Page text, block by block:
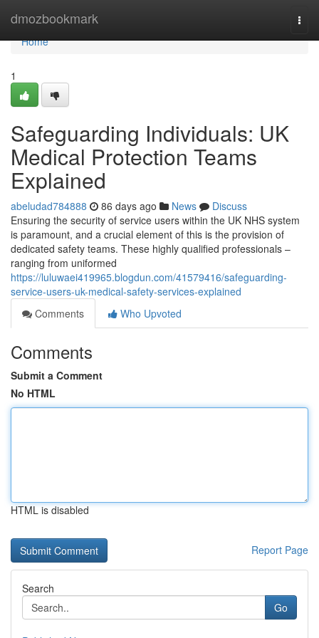
dmozbookmark
Home
Home
1
Safeguarding Individuals: UK
Medical Protection Teams
Explained
abeludad784888 86 days ago News
Discuss
Ensuring the security of service users within the UK NHS system
is paramount, and a crucial element of this is the provision of
dedicated safety teams. These highly qualified professionals –
ranging from uniformed
https://luluwaei419965.blogdun.com/41579416/safeguarding-
service-users-uk-medical-safety-services-explained
Comments
Who Upvoted
Comments
Submit a Comment
No HTML
HTML is disabled
Report Page
Search
Go